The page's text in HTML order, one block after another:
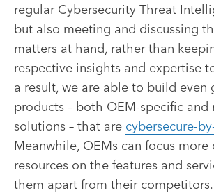
regular Cybersecurity Threat
but also meeting and discussing
matters at hand, rather than
respective insights and expertise
a result, we are able to build even
products – both OEM-specific and
solutions – that are cybersecure-
Meanwhile, OEMs can focus more
resources on the features and
them apart from their competitors.